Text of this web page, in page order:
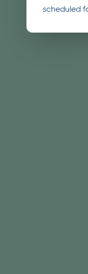
scheduled